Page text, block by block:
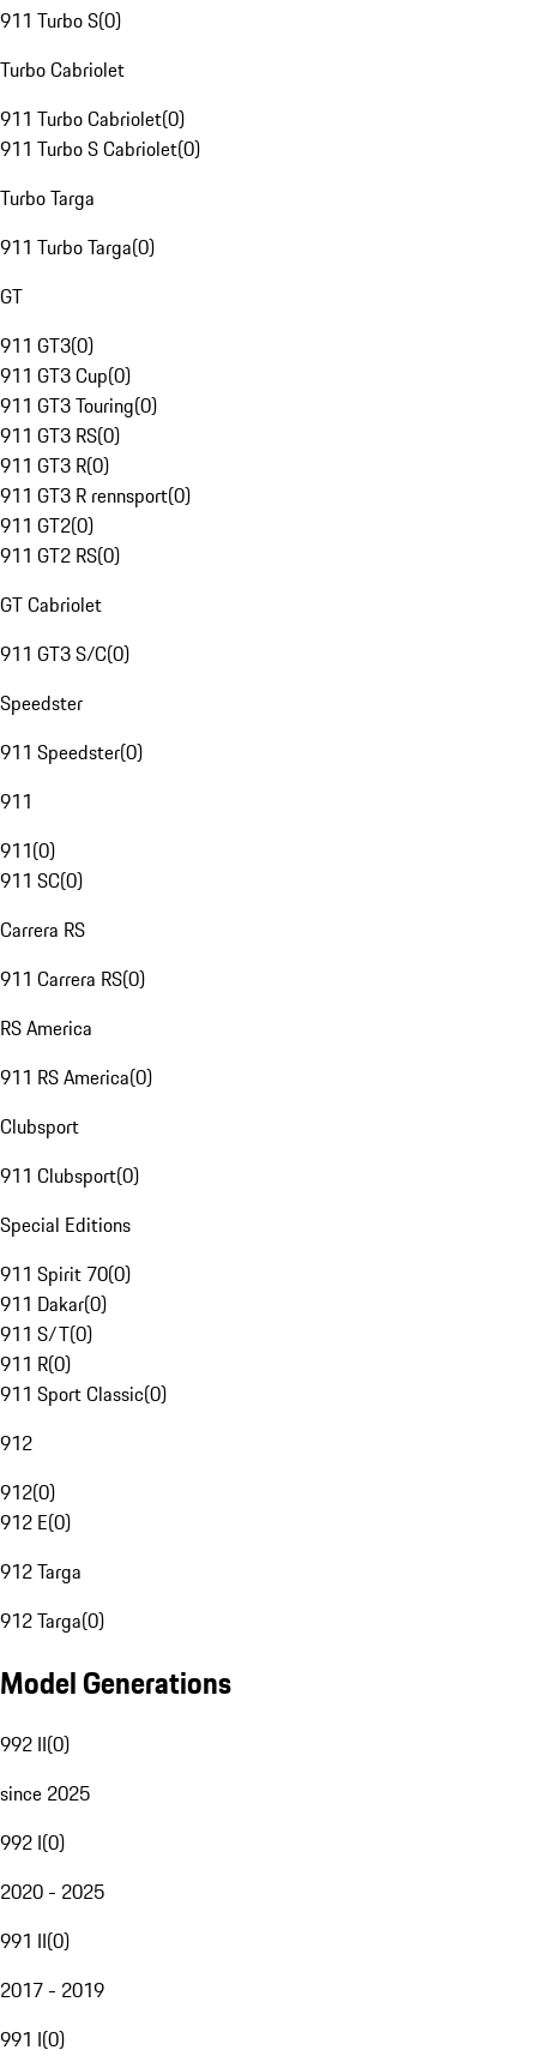
911 Turbo S(0)
Turbo Cabriolet
911 Turbo Cabriolet(0)
911 Turbo S Cabriolet(0)
Turbo Targa
911 Turbo Targa(0)
GT
911 GT3(0)
911 GT3 Cup(0)
911 GT3 Touring(0)
911 GT3 RS(0)
911 GT3 R(0)
911 GT3 R rennsport(0)
911 GT2(0)
911 GT2 RS(0)
GT Cabriolet
911 GT3 S/C(0)
Speedster
911 Speedster(0)
911
911(0)
911 SC(0)
Carrera RS
911 Carrera RS(0)
RS America
911 RS America(0)
Clubsport
911 Clubsport(0)
Special Editions
911 Spirit 70(0)
911 Dakar(0)
911 S/T(0)
911 R(0)
911 Sport Classic(0)
912
912(0)
912 E(0)
912 Targa
912 Targa(0)
Model Generations
992 II(0)
since 2025
992 I(0)
2020 - 2025
991 II(0)
2017 - 2019
991 I(0)